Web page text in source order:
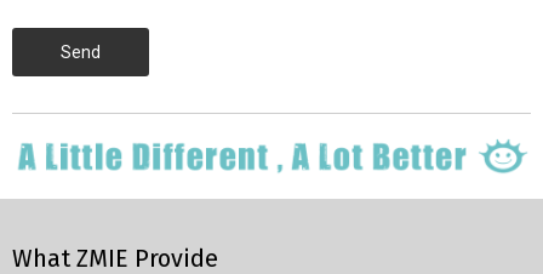
Send
What ZMIE Provide